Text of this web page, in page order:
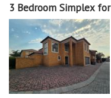
3 Bedroom Simplex